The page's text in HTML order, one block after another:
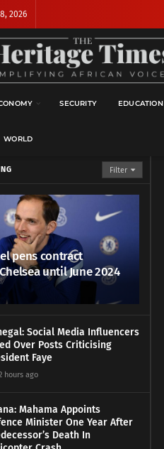
Filter
pens contract
until June 2024
Social Media Influencers
Over Posts Criticising
Faye
hours ago
Mahama Appoints
Minister One Year After
Death In
2026
SECURITY EDUCATION
WORLD